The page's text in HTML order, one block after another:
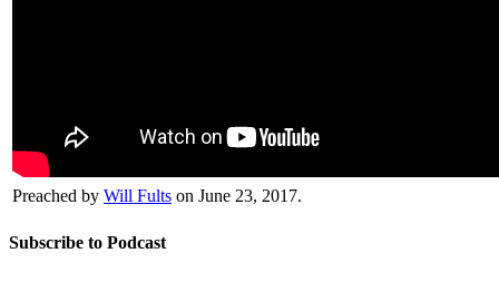
Preached by Will Fults on June 23, 2017.
Subscribe to Podcast